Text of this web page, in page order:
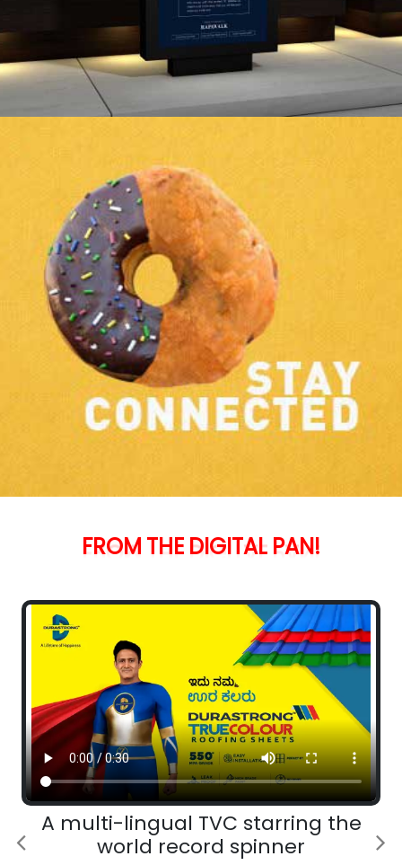
FROM THE DIGITAL PAN!
A multi-lingual TVC starring the
world record spinner